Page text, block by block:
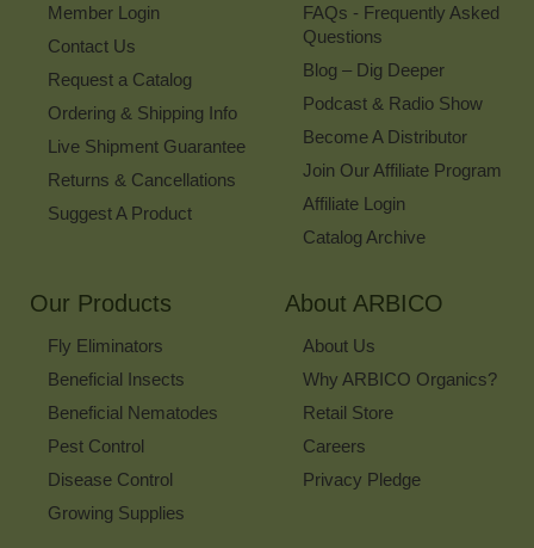
Member Login
Contact Us
Request a Catalog
Ordering & Shipping Info
Live Shipment Guarantee
Returns & Cancellations
Suggest A Product
FAQs - Frequently Asked
Questions
Blog – Dig Deeper
Podcast & Radio Show
Become A Distributor
Join Our Affiliate Program
Affiliate Login
Catalog Archive
Our Products
Fly Eliminators
Beneficial Insects
Beneficial Nematodes
Pest Control
Disease Control
Growing Supplies
About ARBICO
About Us
Why ARBICO Organics?
Retail Store
Careers
Privacy Pledge